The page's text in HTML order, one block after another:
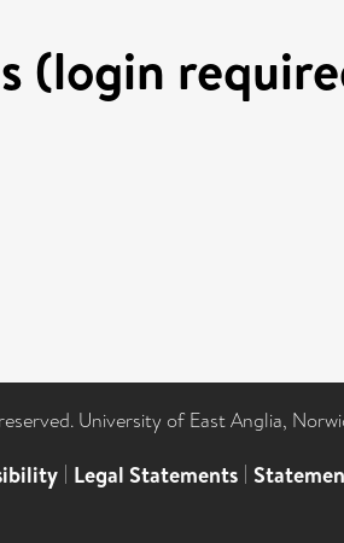
(login
University of East Anglia,
| Legal Statements |